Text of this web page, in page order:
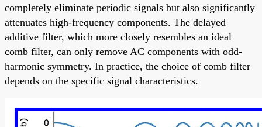
completely eliminate periodic signals but also significantly
attenuates high-frequency components. The delayed
additive filter, which more closely resembles an ideal
comb filter, can only remove AC components with odd-
harmonic symmetry. In practice, the choice of comb filter
depends on the specific signal characteristics.